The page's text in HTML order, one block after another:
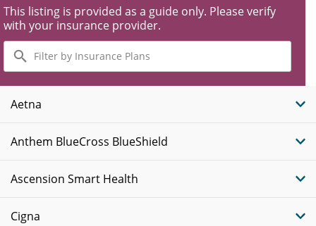
This listing is provided as a guide only. Please verify
with your insurance provider.
Filter
by
Insurance
Plans
Aetna
Anthem BlueCross BlueShield
Ascension Smart Health
Cigna